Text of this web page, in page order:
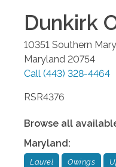
Dunkirk
10351 Southern
Maryland 20754
Call (443) 328-4464
RSR4376
Browse all
Maryland:
Laurel Owings